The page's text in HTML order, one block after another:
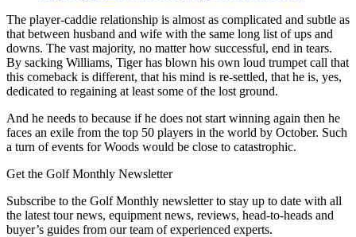
The player-caddie relationship is almost as complicated and subtle as
that between husband and wife with the same long list of ups and
downs. The vast majority, no matter how successful, end in tears.
By sacking Williams, Tiger has blown his own loud trumpet call that
this comeback is different, that his mind is re-settled, that he is, yes,
dedicated to regaining at least some of the lost ground.
And he needs to because if he does not start winning again then he
faces an exile from the top 50 players in the world by October. Such
a turn of events for Woods would be close to catastrophic.
Get the Golf Monthly Newsletter
Subscribe to the Golf Monthly newsletter to stay up to date with all
the latest tour news, equipment news, reviews, head-to-heads and
buyer’s guides from our team of experienced experts.